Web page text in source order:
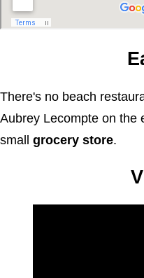
There's no beach
Aubrey Lecompte on the
small grocery store.